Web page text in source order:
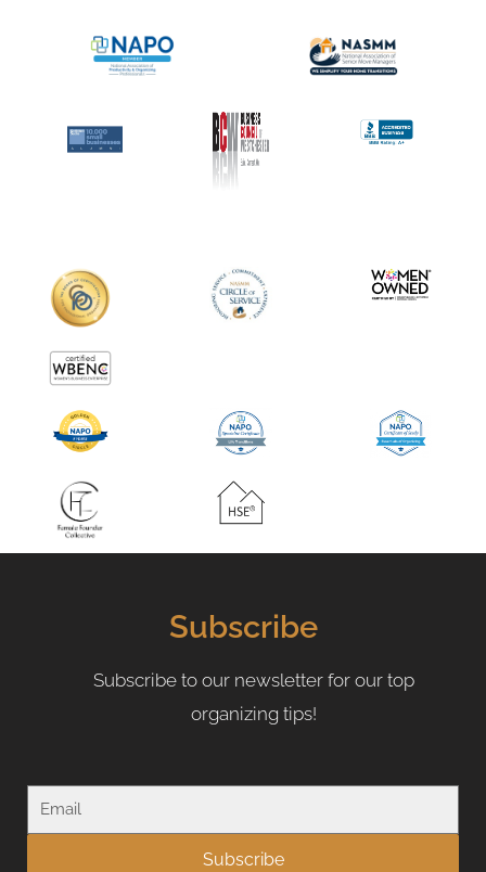
Subscribe
Subscribe to our newsletter for our top
organizing tips!
Email
Subscribe